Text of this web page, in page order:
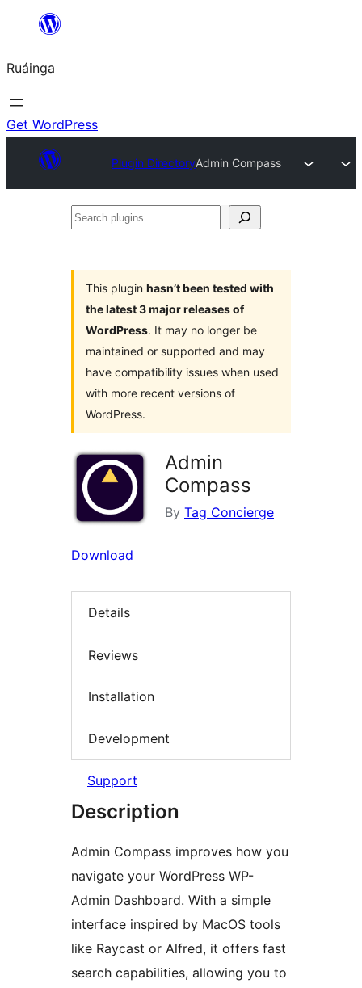
content
Ruáinga
Get WordPress
Plugin DirectoryAdmin Compass
Search
This plugin hasn’t been tested with
the latest 3 major releases of
WordPress. It may no longer be
maintained or supported and may
have compatibility issues when used
with more recent versions of
WordPress.
Admin
Compass
By Tag Concierge
Download
Details
Reviews
Installation
Development
Support
Description
Admin Compass improves how you
navigate your WordPress WP-
Admin Dashboard. With a simple
interface inspired by MacOS tools
like Raycast or Alfred, it offers fast
search capabilities, allowing you to